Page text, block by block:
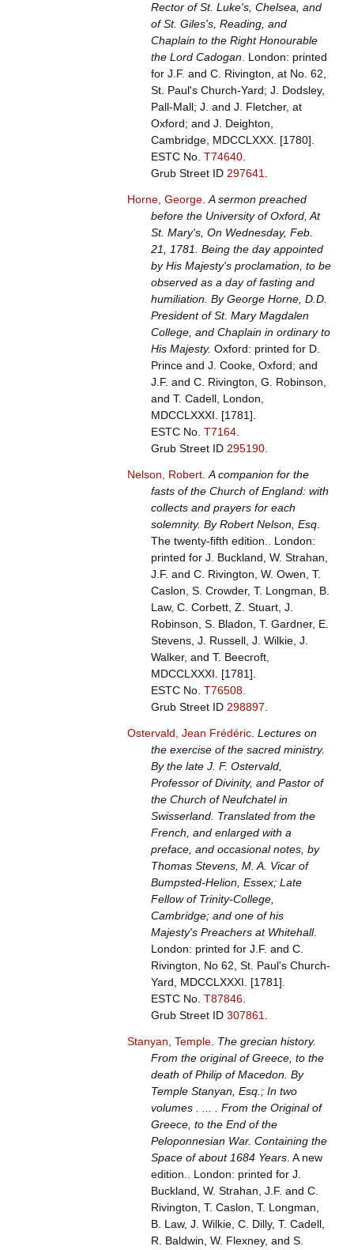
Rector of St. Luke's, Chelsea, and
of St. Giles's, Reading, and
Chaplain to the Right Honourable
the Lord Cadogan . London: printed
for J.F. and C. Rivington, at No. 62,
St. Paul's Church-Yard; J. Dodsley,
Pall-Mall; J. and J. Fletcher, at
Oxford; and J. Deighton,
Cambridge, MDCCLXXX. [1780].
ESTC No. T74640.
Grub Street ID 297641
Horne, George. A sermon preached
before the University of Oxford, At
St. Mary's, On Wednesday, Feb.
21, 1781. Being the day appointed
by His Majesty's proclamation, to be
observed as a day of fasting and
humiliation. By George Horne, D.D.
President of St. Mary Magdalen
College, and Chaplain in ordinary to
His Majesty. Oxford: printed for D.
Prince and J. Cooke, Oxford; and
J.F. and C. Rivington, G. Robinson,
and T. Cadell, London,
MDCCLXXXI. [1781].
ESTC No. T7164.
Grub Street ID 295190.
Nelson, Robert. A companion for the
fasts of the Church of England: with
collects and prayers for each
solemnity. By Robert Nelson, Esq.
The twenty-fifth edition.. London:
printed for J. Buckland, W. Strahan,
J.F. and C. Rivington, W. Owen, T.
Caslon, S. Crowder, T. Longman, B.
Law, C. Corbett, Z. Stuart, J.
Robinson, S. Bladon, T. Gardner, E.
Stevens, J. Russell, J. Wilkie, J.
Walker, and T. Beecroft,
MDCCLXXXI. [1781].
ESTC No. T76508.
Grub Street ID 298897
Ostervald, Jean Frédéric. Lectures on
the exercise of the sacred ministry.
By the late J. F. Ostervald,
Professor of Divinity, and Pastor of
the Church of Neufchatel in
Swisserland. Translated from the
French, and enlarged with a
preface, and occasional notes, by
Thomas Stevens, M. A. Vicar of
Bumpsted-Helion, Essex; Late
Fellow of Trinity-College,
Cambridge; and one of his
Majesty's Preachers at Whitehall.
London: printed for J.F. and C.
Rivington, No 62, St. Paul's Church-
Yard, MDCCLXXXI. [1781].
ESTC No. T87846.
Grub Street ID 307861
Stanyan, Temple. The grecian history.
From the original of Greece, to the
death of Philip of Macedon. By
Temple Stanyan, Esq.; In two
volumes . ... . From the Original of
Greece, to the End of the
Peloponnesian War. Containing the
Space of about 1684 Years. A new
edition.. London: printed for J.
Buckland, W. Strahan, J.F. and C.
Rivington, T. Caslon, T. Longman,
B. Law, J. Wilkie, C. Dilly, T. Cadell,
R. Baldwin, W. Flexney, and S.